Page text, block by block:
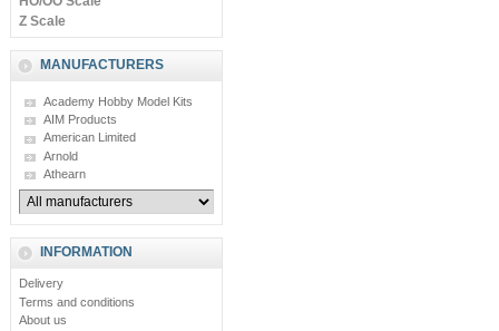
Z Scale
MANUFACTURERS
Academy Hobby Model Kits
AIM Products
American Limited
Arnold
Athearn
INFORMATION
Delivery
Terms and conditions
About us